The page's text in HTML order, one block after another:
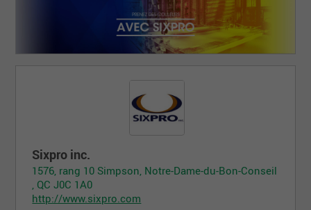
Sixpro inc.
1576, rang 10 Simpson, Notre-Dame-du-Bon-Conseil
, QC J0C 1A0
http://www.sixpro.com